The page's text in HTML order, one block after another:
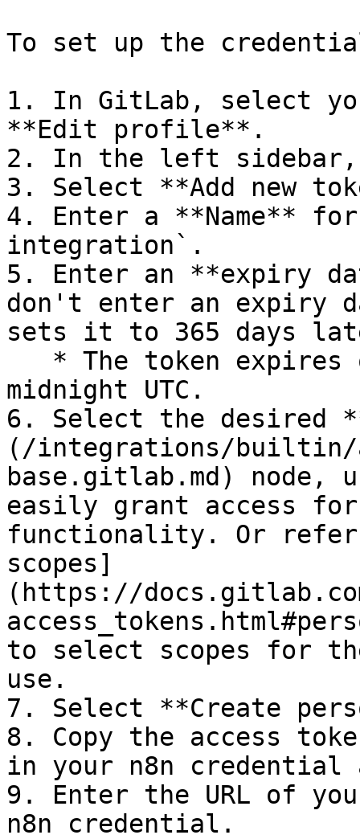
To set up the
1. In GitLab, select
**Edit profile**.
2. In the left sidebar,
3. Select **Add new
4. Enter a **Name**
integration`.
5. Enter an **expiry
don't enter an expiry
sets it to 365 days
midnight UTC.
6. Select the desired
(/integrations/builtin/
base.gitlab.md) node,
easily grant access
functionality. Or refer
scopes]
(https://
to select scopes for
use.
7. Select **Create
8. Copy the access
in your n8n credential
9. Enter the URL of
n8n credential.